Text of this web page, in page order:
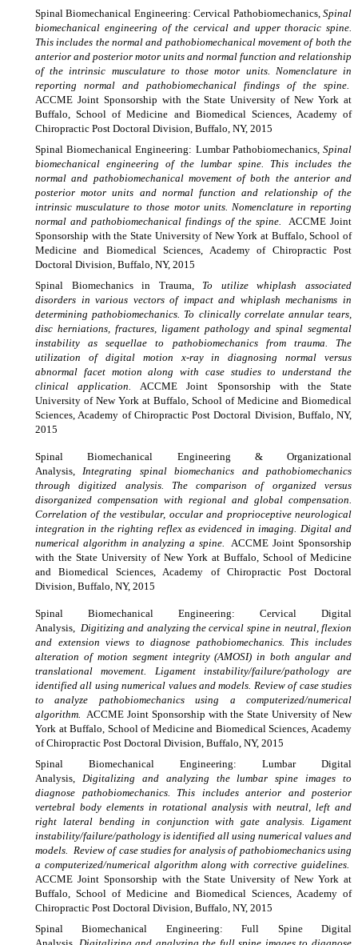
SpinalBiomechanical Engineering: Cervical Pathobiomechanics,Spinal
biomechanical engineering of the cervical and upper thoracic spine.
This includes the normal and pathobiomechanical movement of both the
anterior and posterior motor units and normal function and relationship
of the intrinsic musculature to those motor units. Nomenclature in
reporting normal and pathobiomechanical findings of the spine.
ACCME Joint Sponsorship with the State University of New York at
Buffalo, School of Medicine and Biomedical Sciences, Academy of
Chiropractic Post Doctoral Division, Buffalo, NY, 2015
SpinalBiomechanical Engineering: Lumbar Pathobiomechanics,Spinal
biomechanical engineering of the lumbar spine. This includes the
normal and pathobiomechanical movement of both the anterior and
posterior motor units and normal function and relationship of the
intrinsic musculature to those motor units. Nomenclature in reporting
normal and pathobiomechanical findings of the spine.
ACCME Joint
Sponsorship with the State University of New York at Buffalo, School of
Medicine and Biomedical Sciences, Academy of Chiropractic Post
Doctoral Division, Buffalo, NY, 2015
Spinal Biomechanics in Trauma, To utilize whiplash associated
disorders in various vectors of impact and whiplash mechanisms in
determining pathobiomechanics. To clinically correlate annular tears,
disc herniations, fractures, ligament pathology and spinal segmental
instability as sequellae to pathobiomechanics from trauma. The
utilization of digital motion x-ray in diagnosing normal versus
abnormal facet motion along with case studies to understand the
clinical application.ACCME Joint Sponsorship with the State
University of New York at Buffalo, School of Medicine and Biomedical
Sciences, Academy of Chiropractic Post Doctoral Division, Buffalo, NY,
2015
Spinal Biomechanical Engineering & Organizational
Analysis,Integrating spinal biomechanics and pathobiomechanics
through digitized analysis. The comparison of organized versus
disorganized compensation with regional and global compensation.
Correlation of the vestibular, occular and proprioceptive neurological
integration in the righting reflex as evidenced in imaging. Digital and
numerical algorithm in analyzing a spine. ACCME Joint Sponsorship
with the State University of New York at Buffalo, School of Medicine
and Biomedical Sciences, Academy of Chiropractic Post Doctoral
Division, Buffalo, NY, 2015
Spinal Biomechanical Engineering: Cervical Digital
Analysis, Digitizing and analyzing the cervical spine in neutral, flexion
and extension views to diagnose pathobiomechanics. This includes
alteration of motion segment integrity (AMOSI) in both angular and
translational movement. Ligament instability/failure/pathology are
identified all using numerical values and models. Review of case studies
to analyze pathobiomechanics using a computerized/numerical
algorithm. ACCME Joint Sponsorship with the State University of New
York at Buffalo, School of Medicine and Biomedical Sciences, Academy
of Chiropractic Post Doctoral Division, Buffalo, NY, 2015
Spinal Biomechanical Engineering: Lumbar Digital
Analysis, Digitalizing and analyzing the lumbar spine images to
diagnose pathobiomechanics. This includes anterior and posterior
vertebral body elements in rotational analysis with neutral, left and
right lateral bending in conjunction with gate analysis. Ligament
instability/failure/pathology is identified all using numerical values and
models. Review of case studies for analysis of pathobiomechanics using
a computerized/numerical algorithm along with corrective guidelines.
ACCME Joint Sponsorship with the State University of New York at
Buffalo, School of Medicine and Biomedical Sciences, Academy of
Chiropractic Post Doctoral Division, Buffalo, NY, 2015
SpinalBiomechanical Engineering: Full Spine Digital